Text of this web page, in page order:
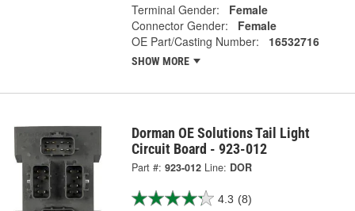
Terminal Gender:
Female
Connector Gender:
Female
OE Part/Casting Number:
16532716
SHOW MORE
Dorman OE Solutions Tail Light
Circuit Board - 923-012
Part #: 923-012 Line: DOR
4.3 (8)